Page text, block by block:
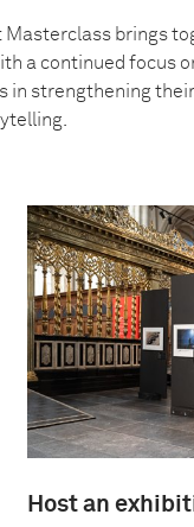
Masterclass brings
a continued focus
in strengthening
Host an